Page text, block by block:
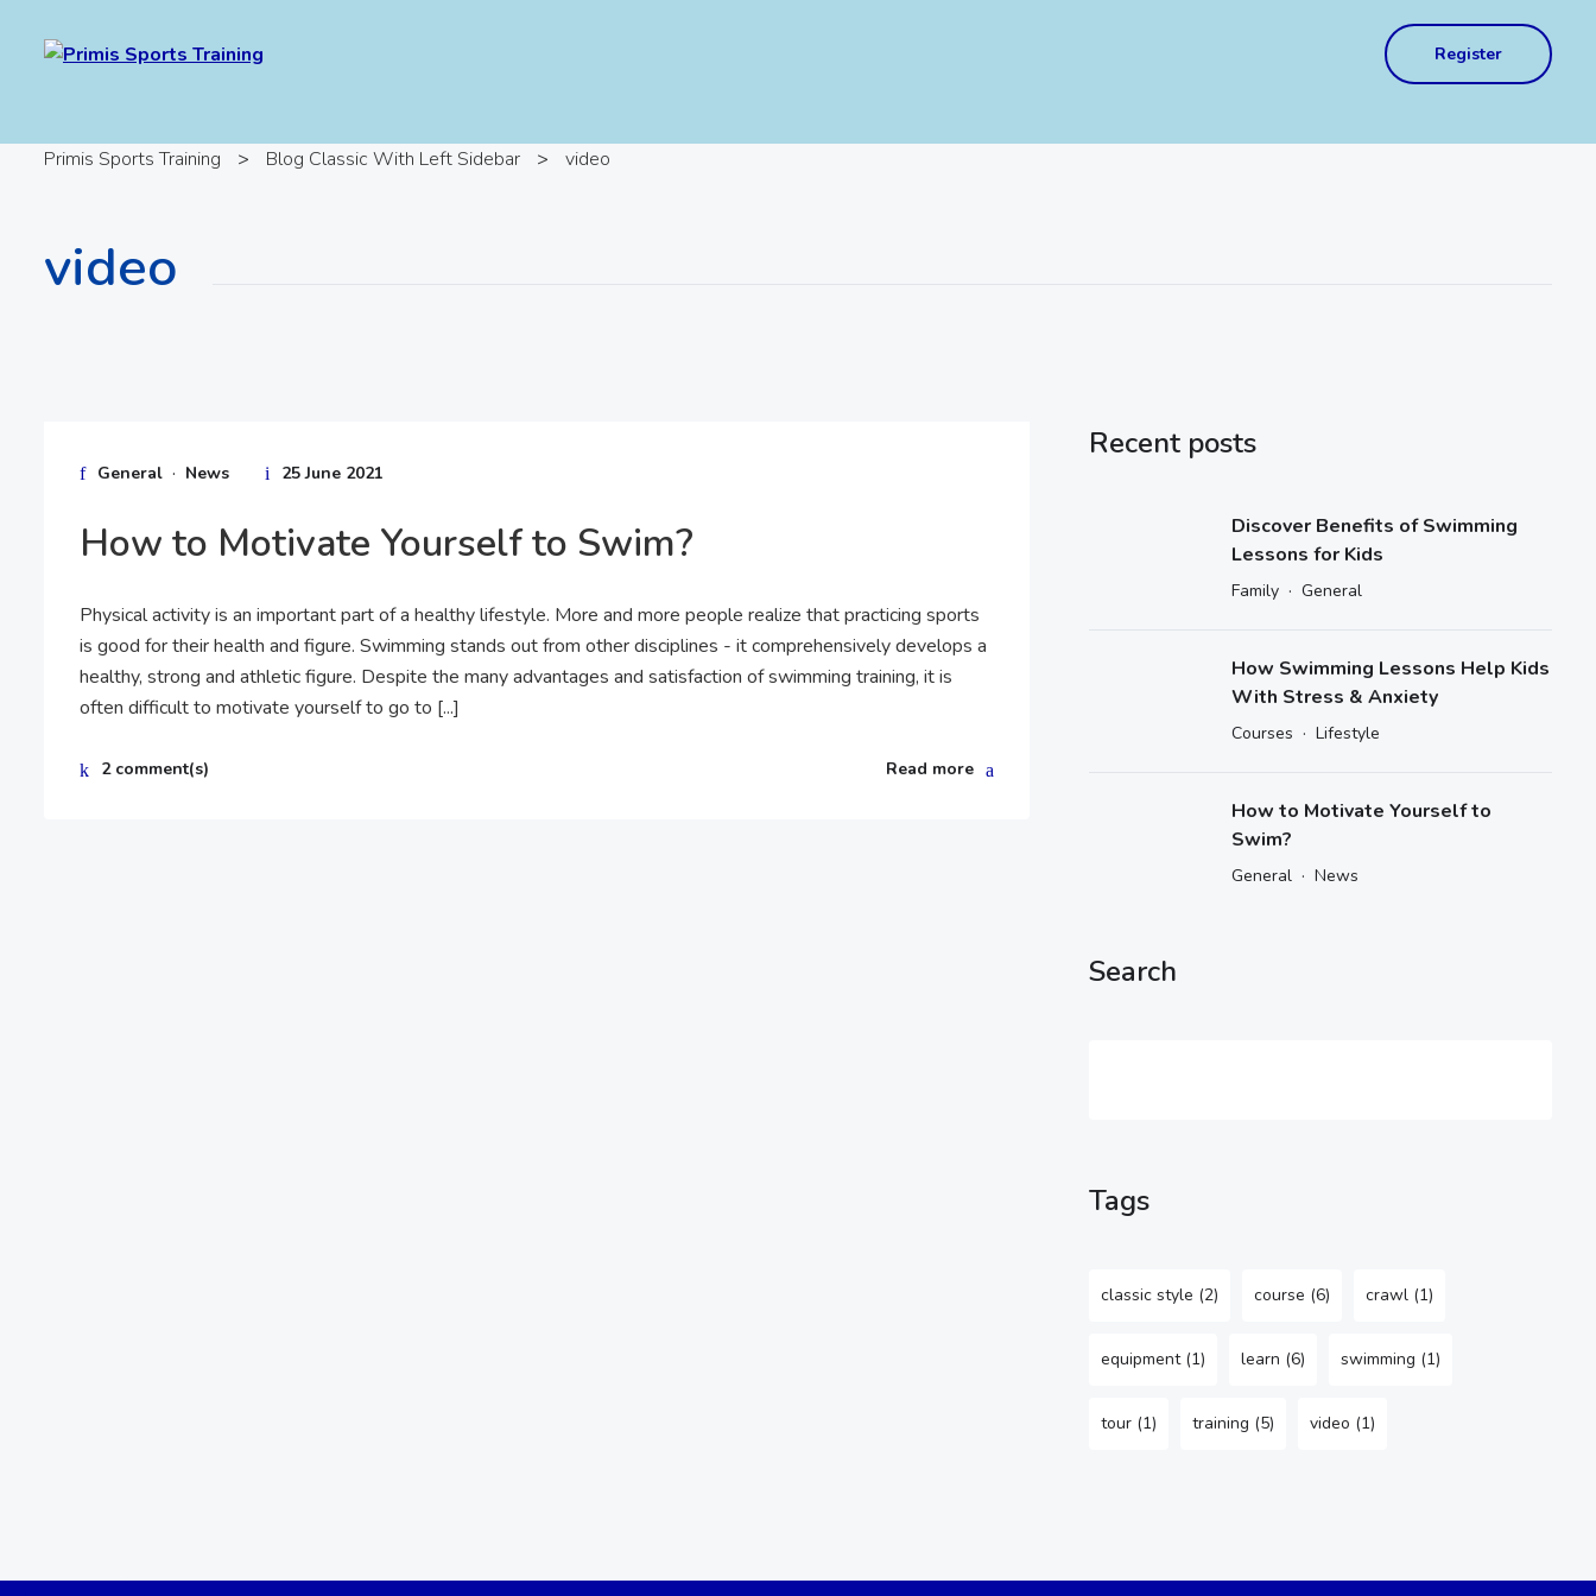
Register
Primis Sports Training > Blog Classic With Left Sidebar > video
video
General · News 25 June 2021
How to Motivate Yourself to Swim?
Physical activity is an important part of a healthy lifestyle. More and more people realize that practicing sports
is good for their health and figure. Swimming stands out from other disciplines - it comprehensively develops a
healthy, strong and athletic figure. Despite the many advantages and satisfaction of swimming training, it is
often difficult to motivate yourself to go to [...]
2 comment(s) Read more
Recent posts
Discover Benefits of Swimming
Lessons for Kids
Family · General
How Swimming Lessons Help Kids
With Stress & Anxiety
Courses · Lifestyle
How to Motivate Yourself to
Swim?
General · News
Search
Tags
classic style (2) course (6) crawl (1)
equipment(1) learn (6) swimming (1)
tour (1) training (5) video (1)